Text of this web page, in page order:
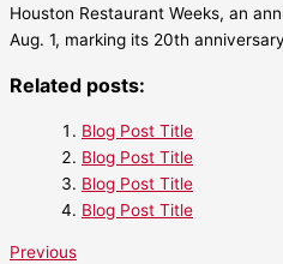
Houston Restaurant Weeks, an
Aug. 1, marking its 20th
Related posts:
Blog Post Title
Blog Post Title
Blog Post Title
Blog Post Title
Previous